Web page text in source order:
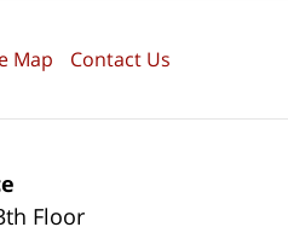
Floor
Map Contact Us